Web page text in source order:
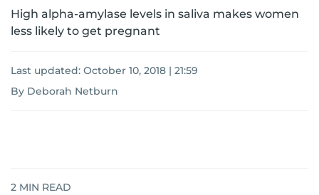
High alpha-amylase levels in saliva makes women
less likely to get pregnant
Last updated: October 10, 2018 | 21:59
By Deborah Netburn
2 MIN READ